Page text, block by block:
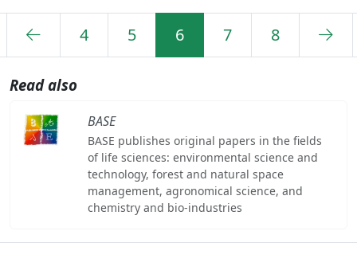
4 5 6 7 8
Read also
BASE
BASE publishes original papers in the fields
of life sciences: environmental science and
technology, forest and natural space
management, agronomical science, and
chemistry and bio-industries